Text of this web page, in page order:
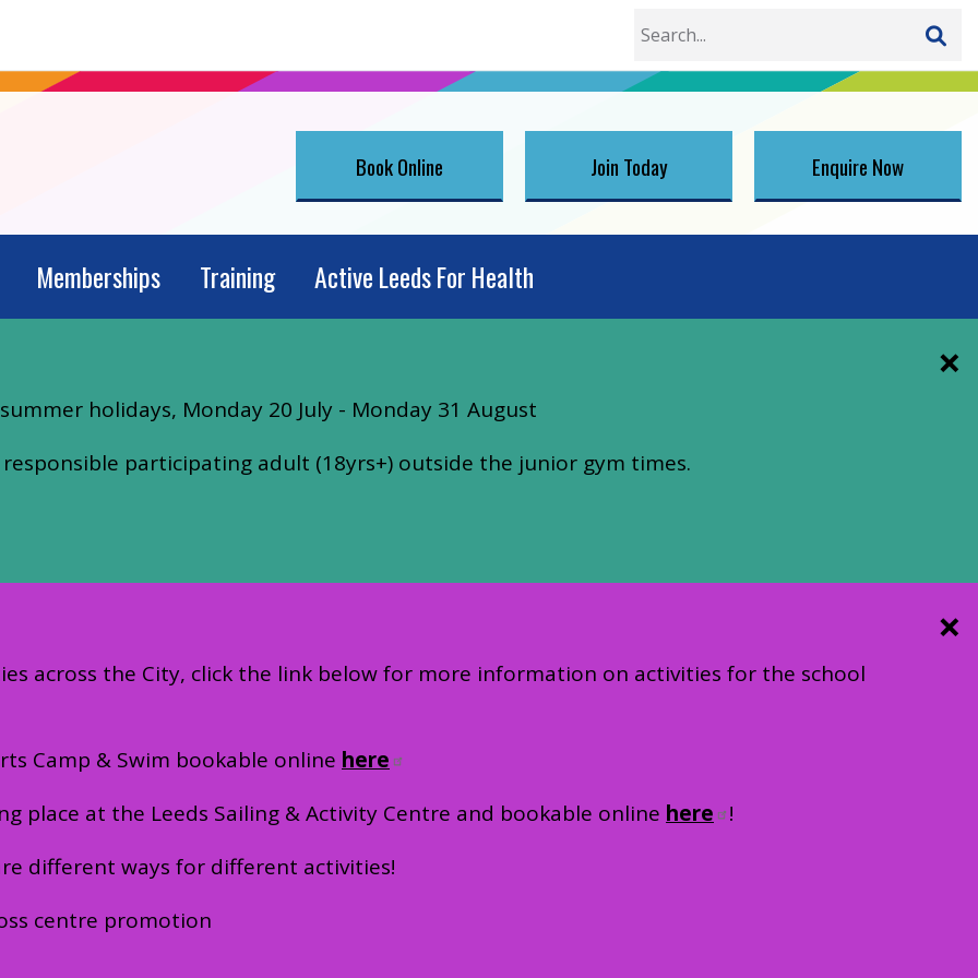
Book Online Join Today Enquire Now
Memberships Training Active Leeds For Health
holidays, Monday 20 July - Monday 31 August
participating adult (18yrs+) outside the junior gym times.
across the City, click the link below for more information on activities for the school
Camp & Swim bookable online here
at the Leeds Sailing & Activity Centre and bookable online here
!
different ways for different activities!
centre promotion